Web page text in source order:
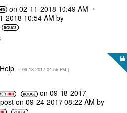
on ‎02-11-2018 10:49 AM
2018 10:54 AM by
- ( ‎09-18-2017 04:56 PM )
on ‎09-18-2017
on ‎09-24-2017 08:22 AM by